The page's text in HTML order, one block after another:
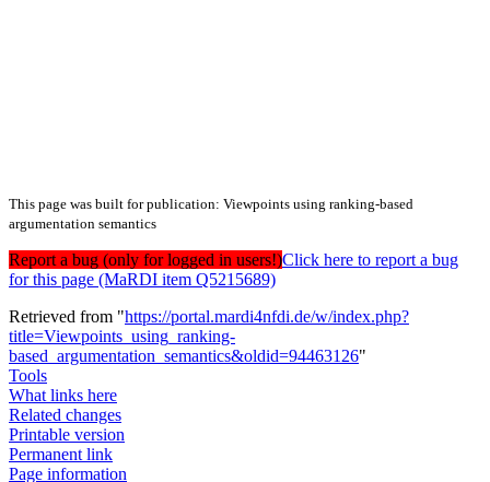
This page was built for publication: Viewpoints using ranking-based
argumentation semantics
Report a bug (only for logged in users!)Click here to report a bug
for this page (MaRDI item Q5215689)
Retrieved from "https://portal.mardi4nfdi.de/w/index.php?
title=Viewpoints_using_ranking-
based_argumentation_semantics&oldid=94463126"
Tools
What links here
Related changes
Printable version
Permanent link
Page information